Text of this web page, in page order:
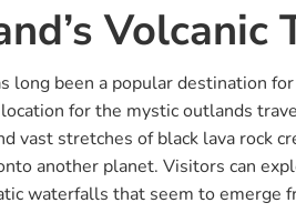
Volcanic
long been a popular destination
for the mystic outlands
vast stretches of black lava rock
another planet. Visitors can
waterfalls that seem to emerge